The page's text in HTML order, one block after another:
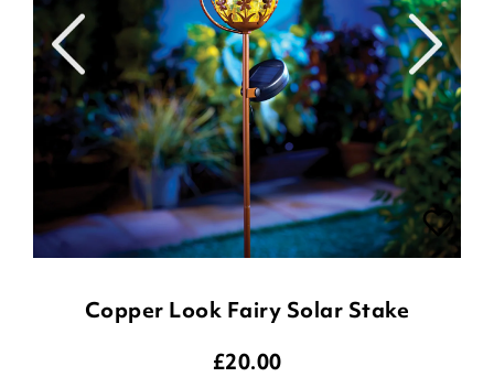
Copper Look Fairy Solar Stake
£20.00